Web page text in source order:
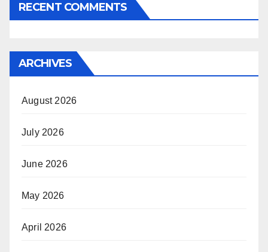
RECENT COMMENTS
ARCHIVES
August 2026
July 2026
June 2026
May 2026
April 2026